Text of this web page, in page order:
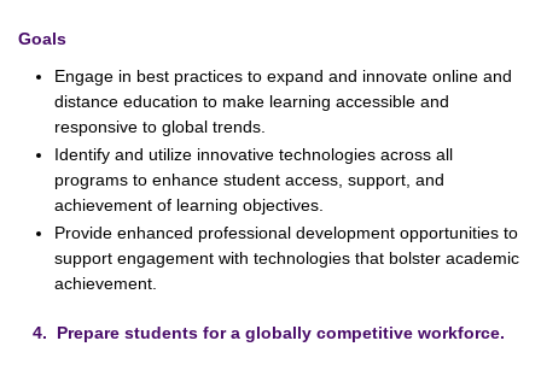
Goals
Engage in best practices to expand and innovate online and
distance education to make learning accessible and
responsive to global trends.
Identify and utilize innovative technologies across all
programs to enhance student access, support, and
achievement of learning objectives.
Provide enhanced professional development opportunities to
support engagement with technologies that bolster academic
achievement.
4. Prepare students for a globally competitive workforce.